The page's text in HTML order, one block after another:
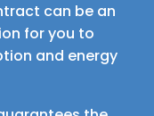
can be an
for you to
and energy